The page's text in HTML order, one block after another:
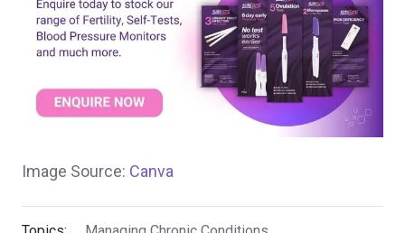
Image Source: Canva